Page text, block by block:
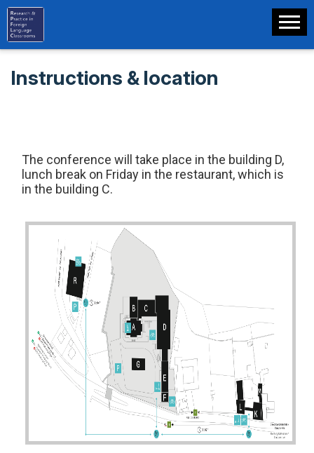
Instructions & location
The conference will take place in the building D,
lunch break on Friday in the restaurant, which is
in the building C.